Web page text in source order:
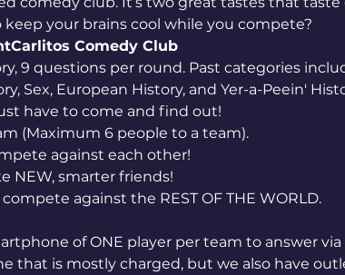
your brains cool while you compete?
Carlitos Comedy Club
9 questions per round. Past categories
Sex, European History, and Yer-a-Peein'
have to come and find out!
(Maximum 6 people to a team).
against each other!
NEW, smarter friends!
against the REST OF THE WORLD.
of ONE player per team to answer
that is mostly charged, but we also have